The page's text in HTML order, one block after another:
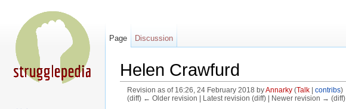
Helen Crawfurd
Revision as of 16:26, 24 February 2018 byAnnarky (Talk| contribs)
(diff) ← Older revision | Latest revision (diff) | Newer revision → (diff)
Page Discussion